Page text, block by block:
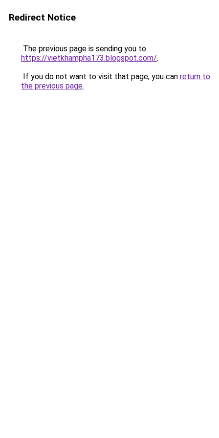
Redirect Notice
The previous page is sending you to
https://vietkhampha173.blogspot.com/.
If you do not want to visit that page, you can return to
the previous page.